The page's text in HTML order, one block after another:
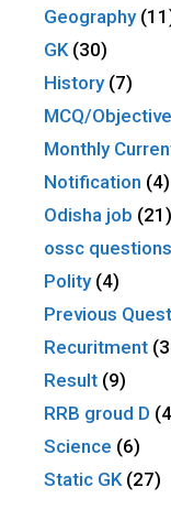
Geography
GK(30)
History(7)
MCQ/
Monthly
Notification (4)
Odisha job (21)
ossc questions
Polity(4)
Previous
Recuritment
Result (9)
RRB groud D
Science (6)
Static GK(27)